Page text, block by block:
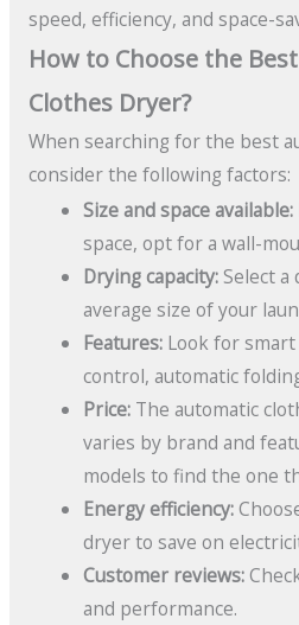
speed, efficiency, and space-
How to Choose the
Clothes Dryer?
When searching for the best
consider the following factors:
Size and space available:
space, opt for a wall-
Drying capacity: Select
average size of your
Features: Look for
control, automatic
Price: The automatic
varies by brand and
models to find the one
Energy efficiency:
dryer to save on
Customer reviews:
and performance.